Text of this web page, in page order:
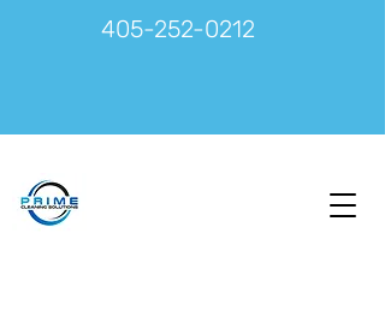
405-252-0212